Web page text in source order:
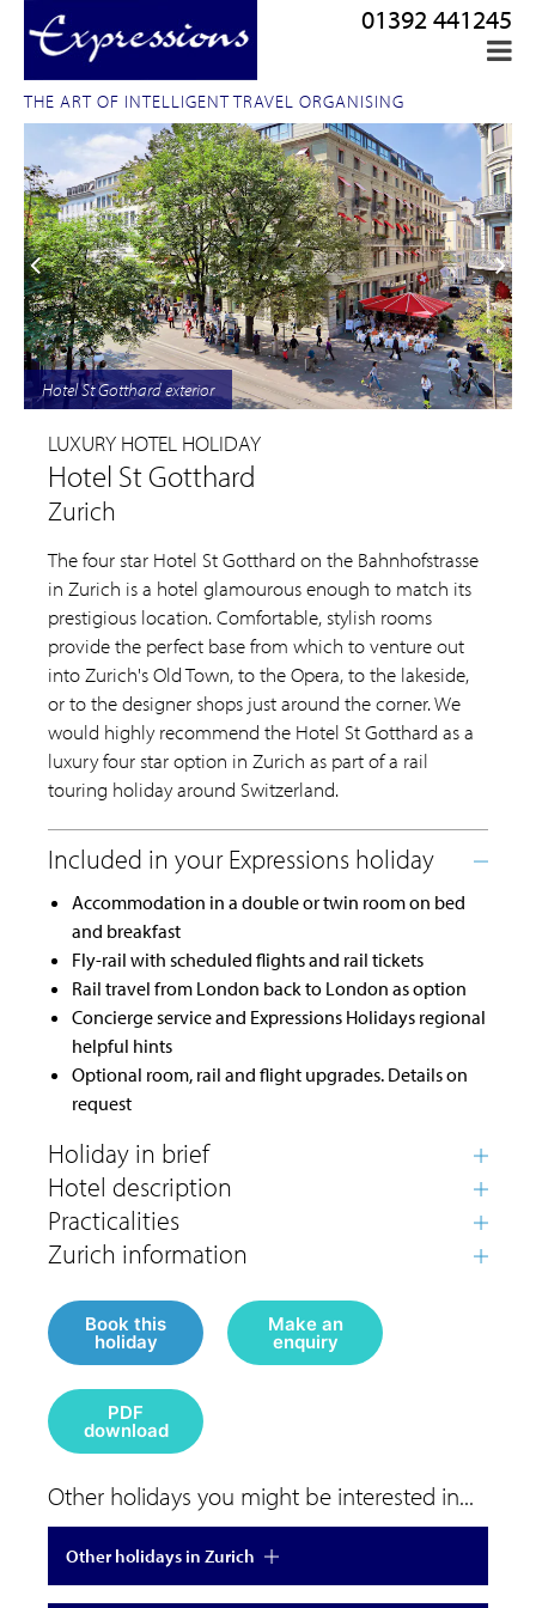
THE ART OF INTELLIGENT TRAVEL ORGANISING
01392 441245
Hotel St Gotthard exterior
LUXURY HOTEL HOLIDAY
Hotel St Gotthard
Zurich
The four star Hotel St Gotthard on the Bahnhofstrasse
in Zurich is a hotel glamourous enough to match its
prestigious location. Comfortable, stylish rooms
provide the perfect base from which to venture out
into Zurich's Old Town, to the Opera, to the lakeside,
or to the designer shops just around the corner. We
would highly recommend the Hotel St Gotthard as a
luxury four star option in Zurich as part of a rail
touring holiday around Switzerland.
Accommodation in a double or twin room on bed
and breakfast
Fly-rail with scheduled flights and rail tickets
Rail travel from London back to London as option
Concierge service and Expressions Holidays regional
helpful hints
Optional room, rail and flight upgrades. Details on
request
Book this
holiday
Make an
enquiry
PDF
download
Other holidays you might be interested in...
Other holidays in Zurich